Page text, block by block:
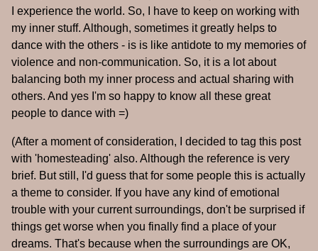
I experience the world. So, I have to keep on working with
my inner stuff. Although, sometimes it greatly helps to
dance with the others - is is like antidote to my memories of
violence and non-communication. So, it is a lot about
balancing both my inner process and actual sharing with
others. And yes I'm so happy to know all these great
people to dance with =)
(After a moment of consideration, I decided to tag this post
with 'homesteading' also. Although the reference is very
brief. But still, I'd guess that for some people this is actually
a theme to consider. If you have any kind of emotional
trouble with your current surroundings, don't be surprised if
things get worse when you finally find a place of your
dreams. That's because when the surroundings are OK,